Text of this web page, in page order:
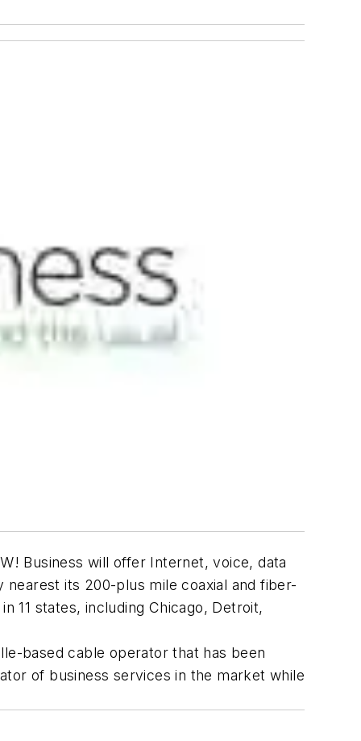
Business will offer Internet, voice, data
its 200-plus mile coaxial and fiber-
11 states, including Chicago, Detroit,
based cable operator that has been
of business services in the market while